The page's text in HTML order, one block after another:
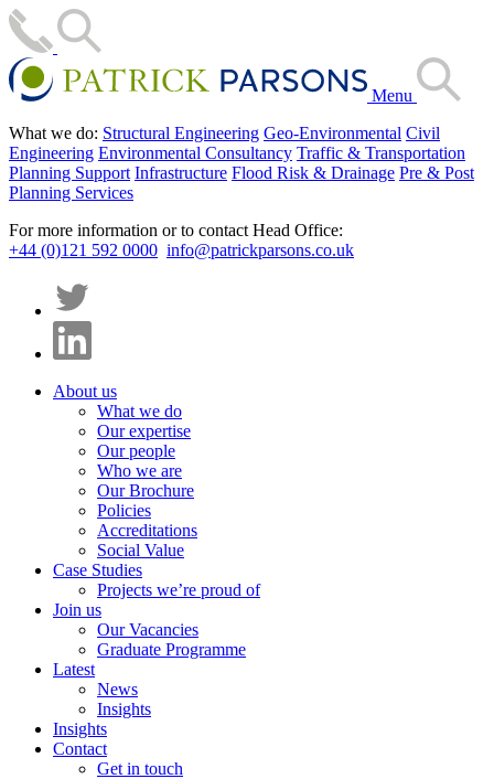
Menu
What we do: Structural Engineering Geo-Environmental Civil
Engineering Environmental Consultancy Traffic & Transportation
Planning Support Infrastructure Flood Risk & Drainage Pre & Post
Planning Services
For more information or to contact Head Office:
+44 (0)121 592 0000 info@patrickparsons.co.uk
About us
What we do
Our expertise
Our people
Who we are
Our Brochure
Policies
Accreditations
Social Value
Case Studies
Projects we’re proud of
Join us
Our Vacancies
Graduate Programme
Latest
News
Insights
Insights
Contact
Get in touch